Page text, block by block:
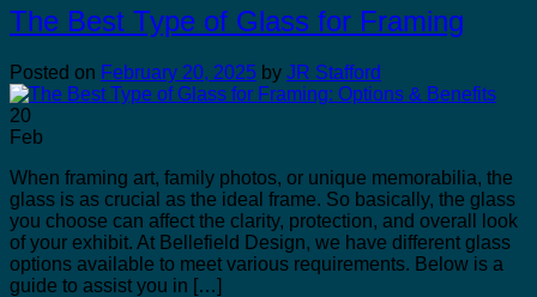
The Best Type of Glass for Framing
Posted on February 20, 2025 by JR Stafford
20
Feb
When framing art, family photos, or unique memorabilia, the
glass is as crucial as the ideal frame. So basically, the glass
you choose can affect the clarity, protection, and overall look
of your exhibit. At Bellefield Design, we have different glass
options available to meet various requirements. Below is a
guide to assist you in […]